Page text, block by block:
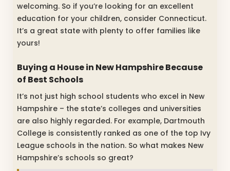
welcoming. So if you’re looking for an excellent
education for your children, consider Connecticut.
It’s a great state with plenty to offer families like
yours!
Buying a House in New Hampshire Because
of Best Schools
It’s not just high school students who excel in New
Hampshire – the state’s colleges and universities
are also highly regarded. For example, Dartmouth
College is consistently ranked as one of the top Ivy
League schools in the nation. So what makes New
Hampshire’s schools so great?